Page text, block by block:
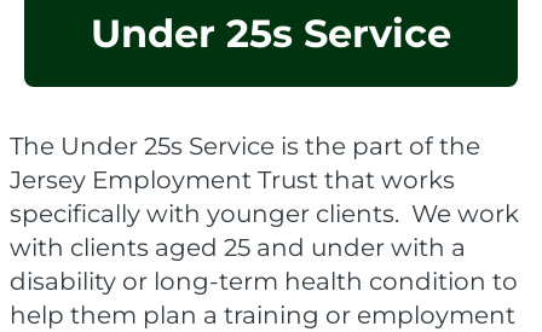
Under 25s Service
The Under 25s Service is the part of the
Jersey Employment Trust that works
specifically with younger clients. We work
with clients aged 25 and under with a
disability or long-term health condition to
help them plan a training or employment